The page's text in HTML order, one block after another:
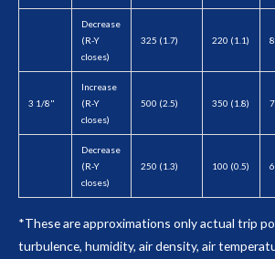
Decrease
(R-Y
closes)
325 (1.7) 220 (1.1)
3 1/8"
Increase
(R-Y
closes)
500 (2.5) 350 (1.8)
Decrease
(R-Y
closes)
250 (1.3) 100 (0.5)
*These are approximations only actual trip
turbulence, humidity, air density, air